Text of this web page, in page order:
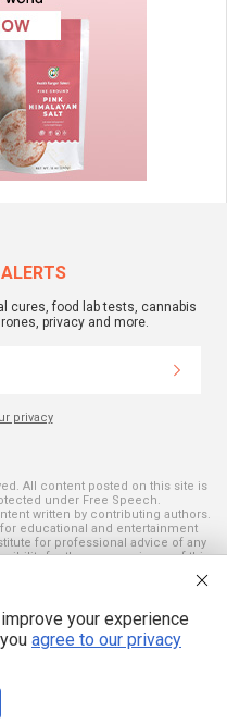
cures, food lab tests, cannabis
privacy and more.
privacy
All content posted on this site is
under Free Speech.
written by contributing authors.
educational and entertainment
for professional advice of any
for the use or misuse of this
registered trademarks and
the property of their respective
your experience
agree to our privacy